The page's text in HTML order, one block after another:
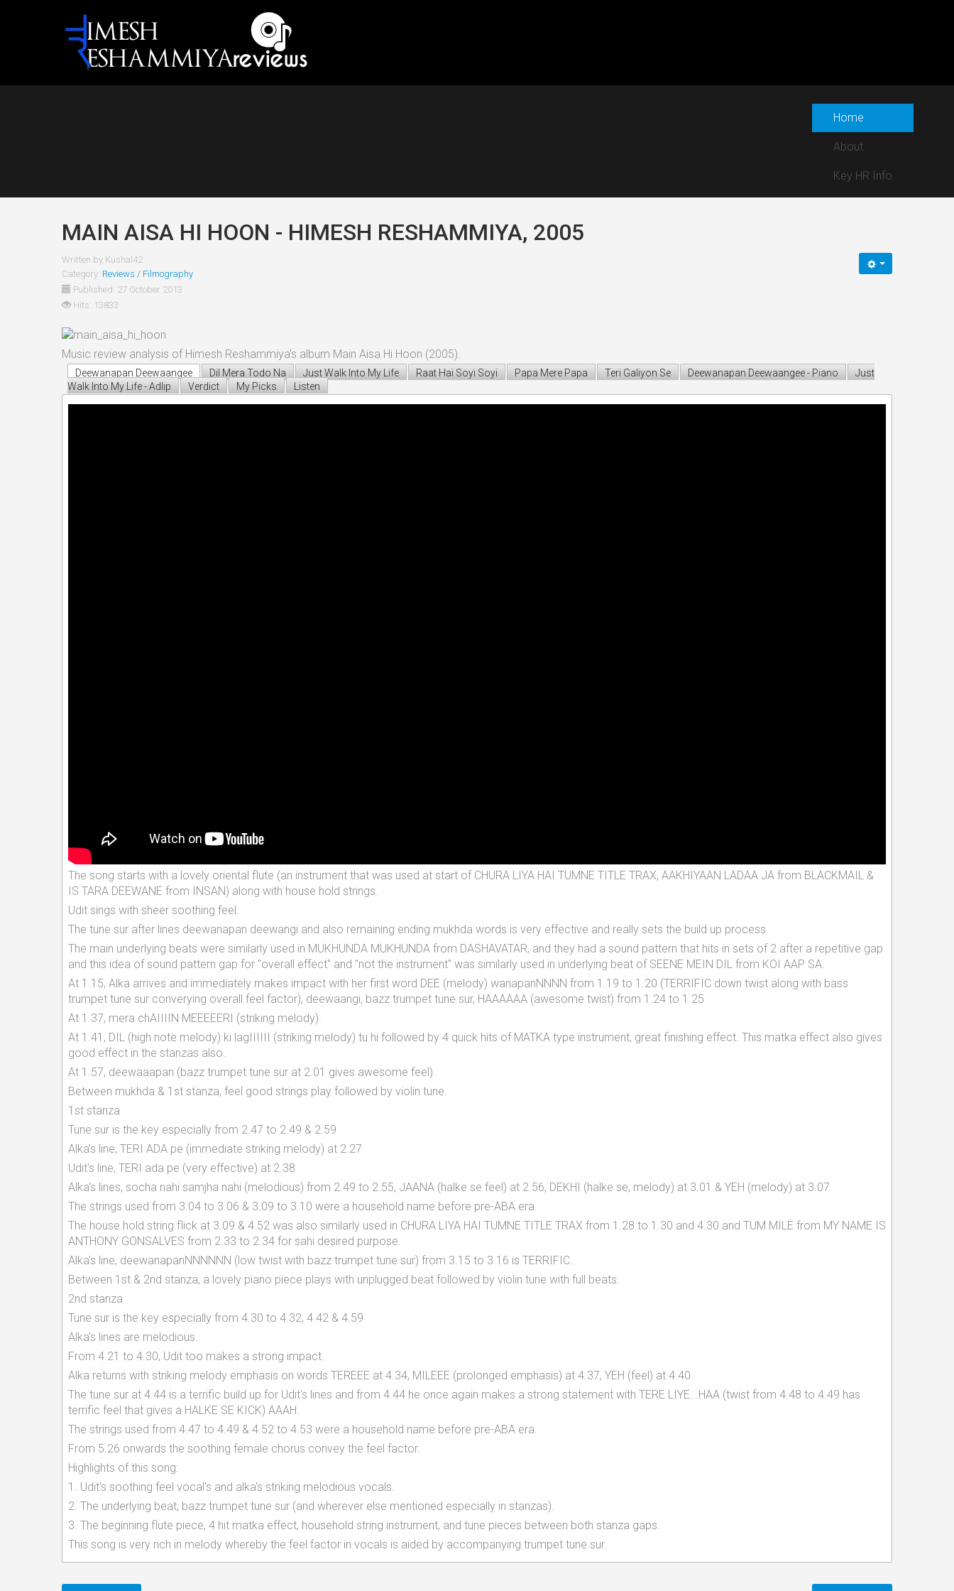
Home
About
Key HR Info
MAIN AISA HI HOON - HIMESH RESHAMMIYA, 2005
Written by Kushal42
Category: Reviews / Filmography
Published: 27 October 2013
Hits: 13833
Music review analysis of Himesh Reshammiya's album Main Aisa Hi Hoon (2005).
Deewanapan Deewaangee Dil Mera Todo Na Just Walk Into My Life Raat Hai Soyi Soyi Papa Mere Papa Teri Galiyon Se Deewanapan Deewaangee - Piano
Just
Walk Into My Life - Adlip
Verdict My Picks Listen
The song starts with a lovely oriental flute (an instrument that was used at start of CHURA LIYA HAI TUMNE TITLE TRAX, AAKHIYAAN LADAA JA from BLACKMAIL &
IS TARA DEEWANE from INSAN) along with house hold strings.
Udit sings with sheer soothing feel.
The tune sur after lines deewanapan deewangi and also remaining ending mukhda words is very effective and really sets the build up process.
The main underlying beats were similarly used in MUKHUNDA MUKHUNDA from DASHAVATAR, and they had a sound pattern that hits in sets of 2 after a repetitive gap
and this idea of sound pattern gap for "overall effect" and "not the instrument" was similarly used in underlying beat of SEENE MEIN DIL from KOI AAP SA.
At 1.15, Alka arrives and immediately makes impact with her first word DEE (melody) wanapanNNNN from 1.19 to 1.20 (TERRIFIC down twist along with bass
trumpet tune sur converying overall feel factor), deewaangi, bazz trumpet tune sur, HAAAAAA (awesome twist) from 1.24 to 1.25
At 1.37, mera chAIIIIN MEEEEERI (striking melody).
At 1.41, DIL (high note melody) ki lagIIIIII (striking melody) tu hi followed by 4 quick hits of MATKA type instrument, great finishing effect. This matka effect also gives
good effect in the stanzas also.
At 1.57, deewaaapan (bazz trumpet tune sur at 2.01 gives awesome feel).
Between mukhda & 1st stanza, feel good strings play followed by violin tune.
1st stanza
Tune sur is the key especially from 2.47 to 2.49 & 2.59
Alka's line, TERI ADA pe (immediate striking melody) at 2.27
Udit's line, TERI ada pe (very effective) at 2.38
Alka's lines, socha nahi samjha nahi (melodious) from 2.49 to 2.55, JAANA (halke se feel) at 2.56, DEKHI (halke se, melody) at 3.01 & YEH (melody) at 3.07
The strings used from 3.04 to 3.06 & 3.09 to 3.10 were a household name before pre-ABA era.
The house hold string flick at 3.09 & 4.52 was also similarly used in CHURA LIYA HAI TUMNE TITLE TRAX from 1.28 to 1.30 and 4.30 and TUM MILE from MY NAME IS
ANTHONY GONSALVES from 2.33 to 2.34 for sahi desired purpose.
Alka's line, deewanapanNNNNNN (low twist with bazz trumpet tune sur) from 3.15 to 3.16 is TERRIFIC.
Between 1st & 2nd stanza, a lovely piano piece plays with unplugged beat followed by violin tune with full beats.
2nd stanza
Tune sur is the key especially from 4.30 to 4.32, 4.42 & 4.59
Alka's lines are melodious.
From 4.21 to 4.30, Udit too makes a strong impact.
Alka returns with striking melody emphasis on words TEREEE at 4.34, MILEEE (prolonged emphasis) at 4.37, YEH (feel) at 4.40
The tune sur at 4.44 is a terrific build up for Udit's lines and from 4.44 he once again makes a strong statement with TERE LIYE...HAA (twist from 4.48 to 4.49 has
terrific feel that gives a HALKE SE KICK) AAAH.
The strings used from 4.47 to 4.49 & 4.52 to 4.53 were a household name before pre-ABA era.
From 5.26 onwards the soothing female chorus convey the feel factor.
Highlights of this song:
1. Udit's soothing feel vocal's and alka's striking melodious vocals.
2. The underlying beat, bazz trumpet tune sur (and wherever else mentioned especially in stanzas).
3. The beginning flute piece, 4 hit matka effect, household string instrument, and tune pieces between both stanza gaps.
This song is very rich in melody whereby the feel factor in vocals is aided by accompanying trumpet tune sur.